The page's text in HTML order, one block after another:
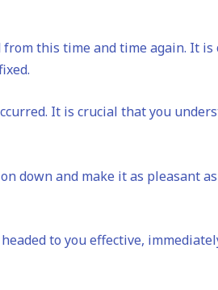
this time and time again. It
It is crucial that you
down and make it as pleasant
to you effective,